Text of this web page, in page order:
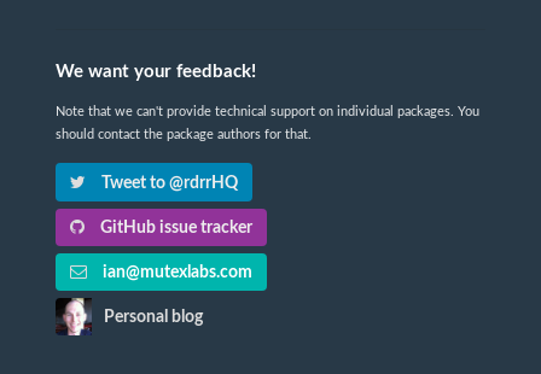
We want your feedback!
Note that we can't provide technical support on individual packages. You
should contact the package authors for that.
Tweet to @rdrrHQ
GitHub issue tracker
ian@mutexlabs.com
Personal blog